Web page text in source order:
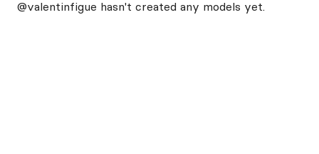
@valentinfigue hasn't created any models yet.